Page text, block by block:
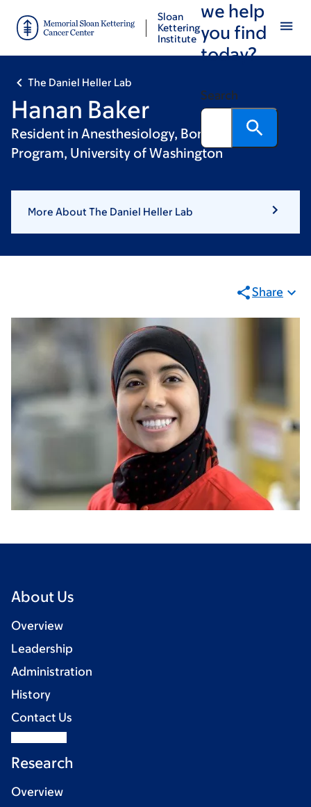
main
footer
Sloan
Kettering
Institute
we help
you find
today?
Search
The Daniel Heller Lab
Hanan Baker
Resident in Anesthesiology, Bonica Scholars
Program, University of Washington
More About The Daniel Heller Lab
Share
About Us
Overview
Leadership
Administration
History
Contact Us
Research
Overview